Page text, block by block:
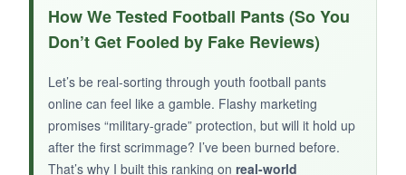
As a practice pant, it’ssuper convenient-my
kid can put them on in seconds without hunting
belt is already sewn in
, so no
threading issues. The fabric is tough and
doesn’t show wear easily. Husky sizes are a
plus for bigger kids who struggle with standard
fits.
How We Tested Football Pants (So You
Don’t Get Fooled by Fake Reviews)
Let’s be real-sorting through youth football pants
online can feel like a gamble. Flashy marketing
promises “military-grade” protection, but will it hold up
after the first scrimmage? I’ve been burned before.
That’s why I built this ranking on real-world